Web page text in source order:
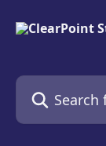
Search for